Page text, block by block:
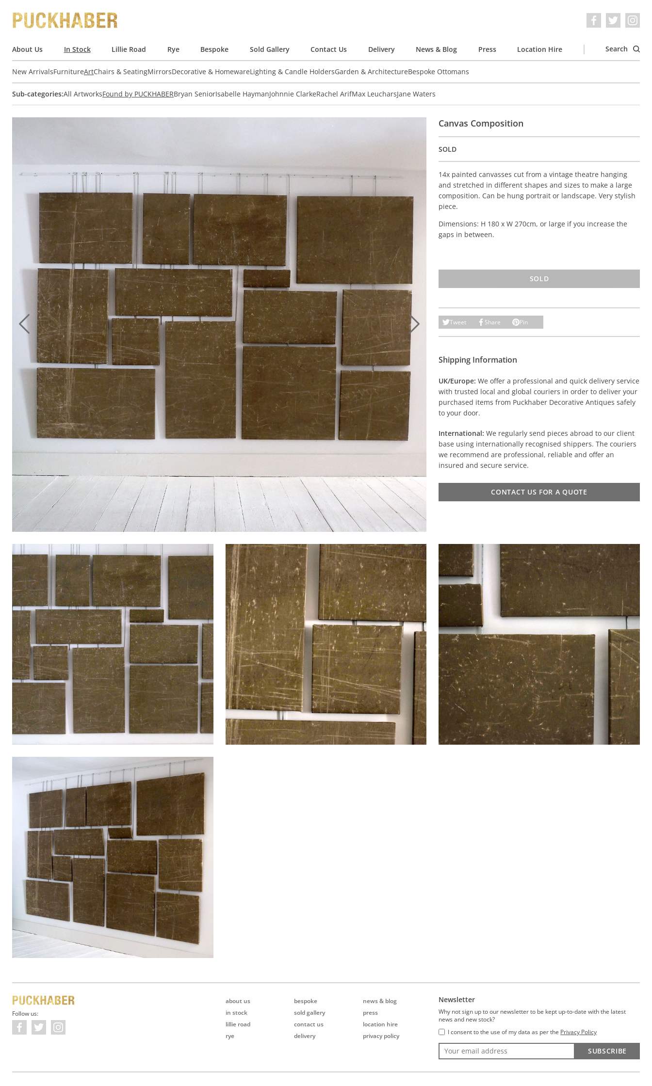
About Us In Stock Lillie Road Rye Bespoke Sold Gallery Contact Us Delivery News & Blog Press Location Hire Search
New ArrivalsFurnitureArtChairs & SeatingMirrorsDecorative & HomewareLighting & Candle HoldersGarden & ArchitectureBespoke Ottomans
Sub-categories:All ArtworksFound by PUCKHABERBryan SeniorIsabelle HaymanJohnnie ClarkeRachel ArifMax LeucharsJane Waters
Canvas Composition
SOLD
14x painted canvasses cut from a vintage theatre hanging
and stretched in different shapes and sizes to make a large
composition. Can be hung portrait or landscape. Very stylish
piece.
Dimensions: H 180 x W 270cm, or large if you increase the
gaps in between.
SOLD
Tweet Share Pin
Shipping Information
UK/Europe: We offer a professional and quick delivery service
with trusted local and global couriers in order to deliver your
purchased items from Puckhaber Decorative Antiques safely
to your door.
International: We regularly send pieces abroad to our client
base using internationally recognised shippers. The couriers
we recommend are professional, reliable and offer an
insured and secure service.
CONTACT US FOR A QUOTE
Follow us:
about us
in stock
lillie road
rye
bespoke
sold gallery
contact us
delivery
news & blog
press
location hire
privacy policy
Newsletter
Why not sign up to our newsletter to be kept up-to-date with the latest
news and new stock?
I consent to the use of my data as per the Privacy Policy
SUBSCRIBE